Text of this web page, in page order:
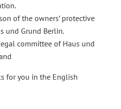
of the owners’ protective
und Grund Berlin.
committee of Haus und
for you in the English